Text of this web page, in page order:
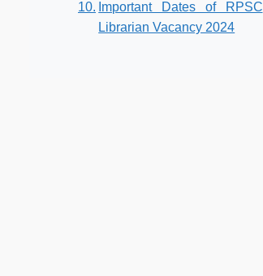
Important Dates of RPSC
Librarian Vacancy 2024